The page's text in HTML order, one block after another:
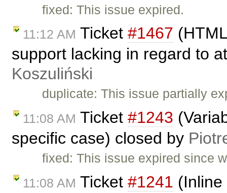
fixed: This issue expired.
11:12 AM Ticket #1467
support lacking in regard to
Koszuliński
duplicate: This issue partially
11:08 AM Ticket #1243
specific case) closed by
fixed: This issue expired since
11:08 AM Ticket #1241